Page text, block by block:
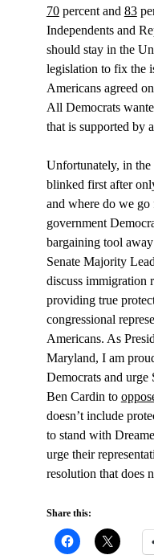
70percentand 83
Independents and
should stay in the
legislation to fix the
Americans agreed
All Democrats
that is supported by
Unfortunately, in
blinked first after
and where do we go
government
bargaining tool
Senate Majority
discuss immigration
providing true
congressional
Americans. As
Maryland, I am
Democrats and urge
Ben Cardin to
doesn’t include
to stand with
urge their
resolution that does
Share this: